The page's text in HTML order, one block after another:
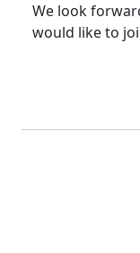
We look
would like to